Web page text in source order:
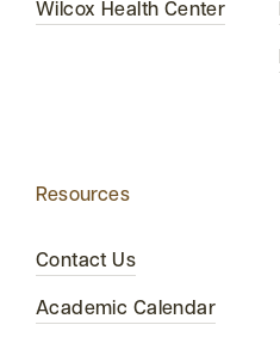
Wilcox Health Center
Resources
Contact Us
Academic Calendar